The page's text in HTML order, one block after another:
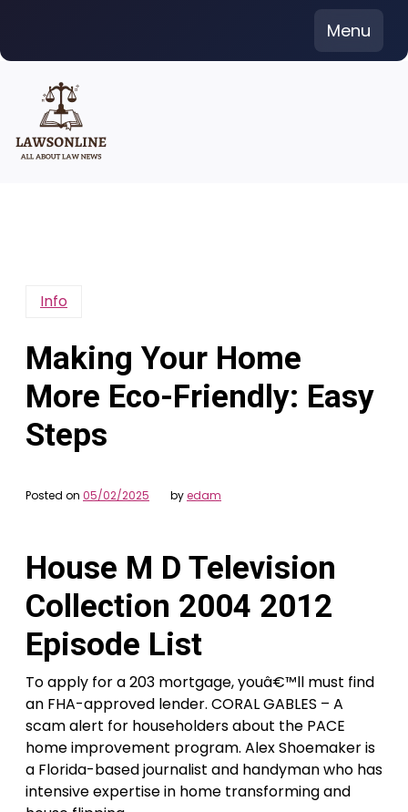
content
Menu
Info
Making Your Home
More Eco-Friendly: Easy
Steps
Posted on 05/02/2025 byedam
House M D Television
Collection 2004 2012
Episode List
To apply for a 203 mortgage, youâ€™ll must find
an FHA-approved lender. CORAL GABLES – A
scam alert for householders about the PACE
home improvement program. Alex Shoemaker is
a Florida-based journalist and handyman who has
intensive expertise in home transforming and